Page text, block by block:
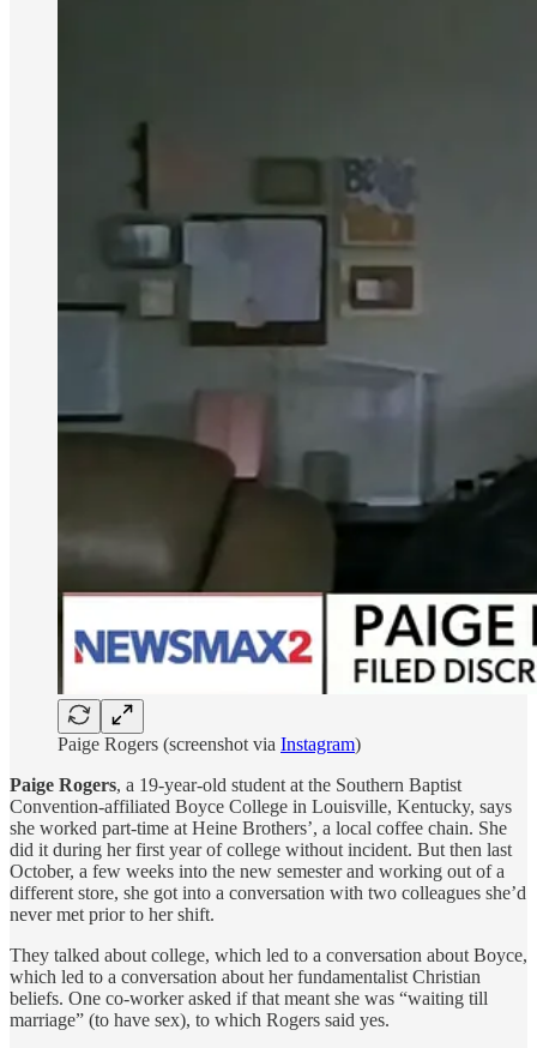
Paige Rogers (screenshot via Instagram)
Paige Rogers, a 19-year-old student at the Southern Baptist
Convention-affiliated Boyce College in Louisville, Kentucky, says
she worked part-time at Heine Brothers’, a local coffee chain. She
did it during her first year of college without incident. But then last
October, a few weeks into the new semester and working out of a
different store, she got into a conversation with two colleagues she’d
never met prior to her shift.
They talked about college, which led to a conversation about Boyce,
which led to a conversation about her fundamentalist Christian
beliefs. One co-worker asked if that meant she was “waiting till
marriage” (to have sex), to which Rogers said yes.